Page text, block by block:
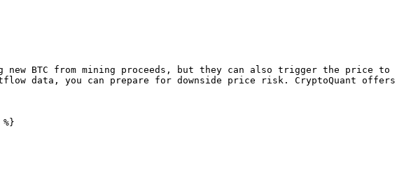
BTC from mining proceeds, but they can also trigger the price to
data, you can prepare for downside price risk. CryptoQuant offers